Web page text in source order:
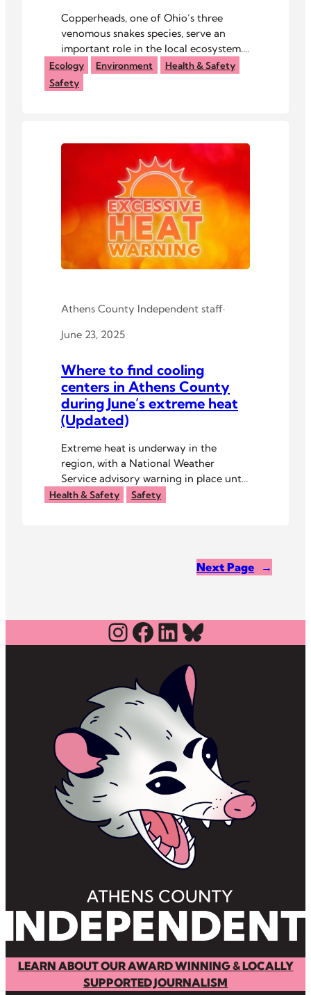
Copperheads, one of Ohio’s three
venomous snakes species, serve an
important role in the local ecosystem.
According to experts, while
copperhead bites are almost never
fatal, the snakes are best appreciated
Ecology Environment
Health & Safety
Safety
Athens County Independent staff·
June 23, 2025
Where to find cooling
centers in Athens County
during June’s extreme heat
(Updated)
Extreme heat is underway in the
region, with a National Weather
Service advisory warning in place until
8 p.m. Thursday, June 26.
Health & Safety Safety
Next Page →
Instagram
Facebook
LinkedIn
Bluesky
LEARN ABOUT OUR AWARD WINNING & LOCALLY
SUPPORTED JOURNALISM